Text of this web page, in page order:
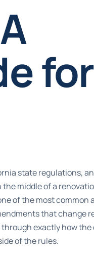
for
state regulations,
the middle of a
of the most common
that change
exactly how the
of the rules.